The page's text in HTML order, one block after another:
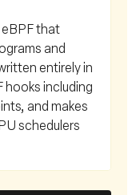
eBPF that
and
entirely in
hooks including
and makes
schedulers